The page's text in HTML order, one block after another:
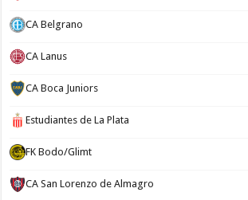
CA Belgrano
CA Lanus
CA Boca Juniors
Estudiantes de La Plata
FK Bodo/Glimt
CA San Lorenzo de Almagro